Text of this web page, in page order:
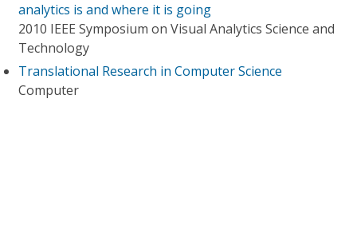
analytics is and where it is going
2010 IEEE Symposium on Visual Analytics Science and
Technology
Translational Research in Computer Science
Computer